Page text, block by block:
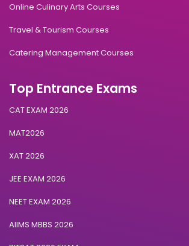
Online Culinary Arts Courses
Travel & Tourism Courses
Catering Management Courses
Top Entrance Exams
CAT EXAM 2026
MAT2026
XAT 2026
JEE EXAM 2026
NEET EXAM 2026
AIIMS MBBS 2026